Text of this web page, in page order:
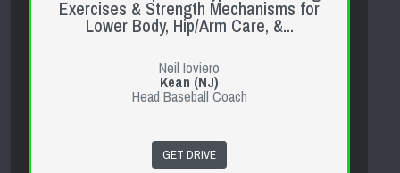
Exercises & Strength Mechanisms for
Lower Body, Hip/Arm Care, &...
Neil Ioviero
Kean (NJ)
Head Baseball Coach
GET DRIVE